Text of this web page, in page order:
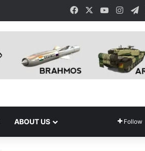
Facebook YouTube
ABOUT US Follow